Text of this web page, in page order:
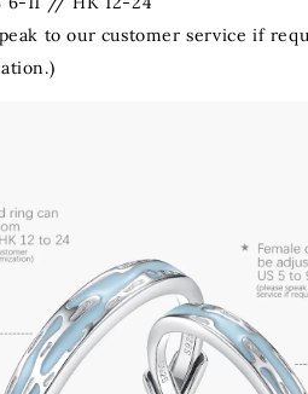
to our customer service if